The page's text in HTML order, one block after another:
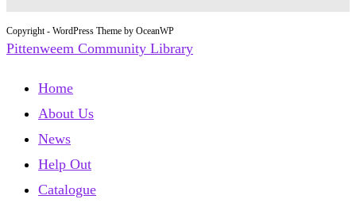
Copyright - WordPress Theme by OceanWP
Pittenweem Community Library
Home
About Us
News
Help Out
Catalogue